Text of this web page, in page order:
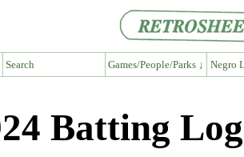
Search Games/People/Parks ↓ Negro
Batting